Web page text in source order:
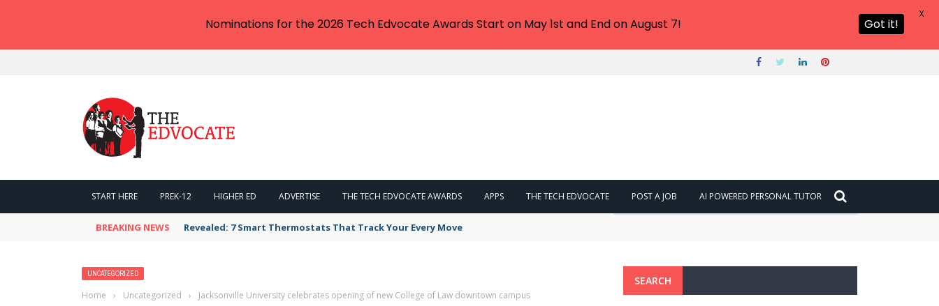
START HERE PREK-12 HIGHER ED ADVERTISE THE TECH EDVOCATE AWARDS APPS THE TECH EDVOCATE POST A JOB AI POWERED PERSONAL TUTOR
BREAKING NEWS Revealed: 7 Smart Thermostats That Track Your Every Move
UNCATEGORIZED
Home › Uncategorized › Jacksonville University celebrates opening of new College of Law downtown campus
SEARCH
Nominations for the 2026 Tech Edvocate Awards Start on May 1st and End on August 7! Got it!
X